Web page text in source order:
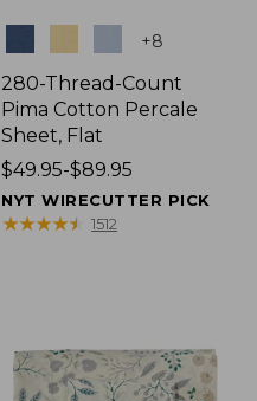
+8
280-Thread-Count
Pima Cotton Percale
Sheet, Flat
Price
range
from:
$49.95-$89.95
NYT WIRECUTTER PICK
★★★★★
★★★★★ 1512